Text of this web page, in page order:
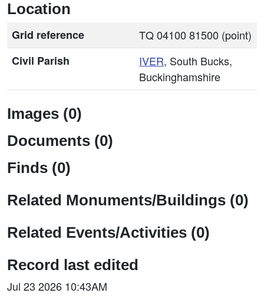
Location
Grid reference
TQ 04100 81500 (point)
Civil Parish
IVER, South Bucks,
Buckinghamshire
Images (0)
Documents (0)
Finds (0)
Related Monuments/Buildings (0)
Related Events/Activities (0)
Record last edited
Jul 23 2026 10:43AM